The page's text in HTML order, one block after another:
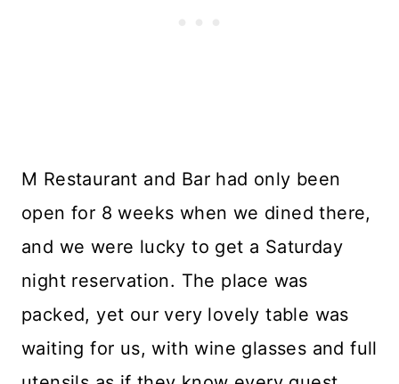
M Restaurant and Bar had only been
open for 8 weeks when we dined there,
and we were lucky to get a Saturday
night reservation. The place was
packed, yet our very lovely table was
waiting for us, with wine glasses and full